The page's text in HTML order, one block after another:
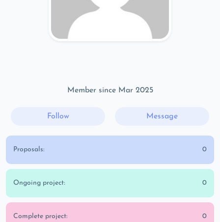
Member since Mar 2025
Follow Message
Proposals: 0
Ongoing project: 0
Complete project: 0